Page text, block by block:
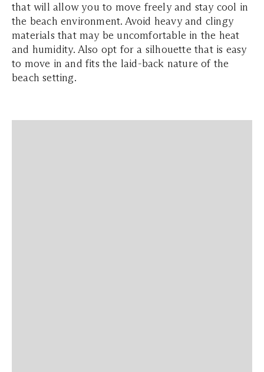
that will allow you to move freely and stay cool in
the beach environment. Avoid heavy and clingy
materials that may be uncomfortable in the heat
and humidity. Also opt for a silhouette that is easy
to move in and fits the laid-back nature of the
beach setting.